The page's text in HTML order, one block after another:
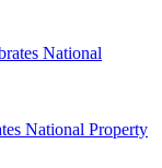
National Property